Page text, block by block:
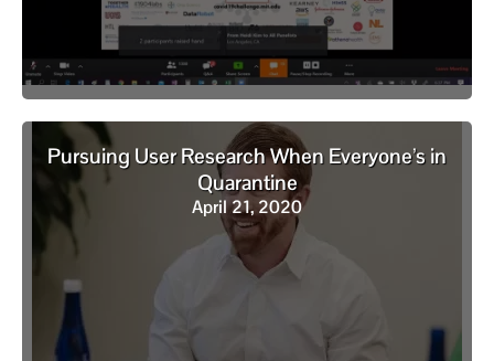
Pursuing User Research When Everyone’s in
Quarantine
April 21, 2020